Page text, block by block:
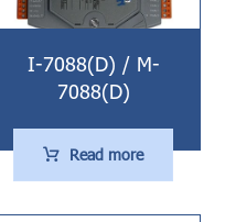
I-7088(D) / M-
7088(D)
Read more